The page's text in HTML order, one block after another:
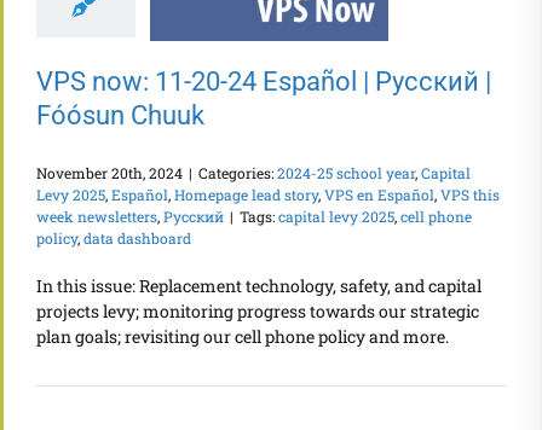
Русский | Fóósun
Chuuk
VPS now: 11-20-24 Español | Русский |
Fóósun Chuuk
November 20th, 2024 | Categories:2024-25 school year,Capital
Levy 2025,Español,Homepage lead story,VPS en Español,VPS this
week newsletters,Русский | Tags:capital levy 2025,cell phone
policy,data dashboard
In this issue: Replacement technology, safety, and capital
projects levy; monitoring progress towards our strategic
plan goals; revisiting our cell phone policy and more.